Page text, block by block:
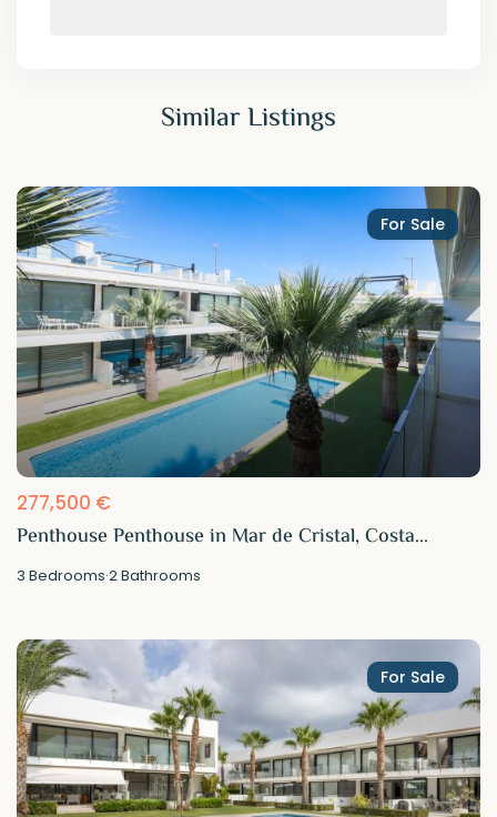
Similar Listings
For Sale
277,500 €
Penthouse Penthouse in Mar de Cristal, Costa...
3 Bedrooms·2Bathrooms
For Sale